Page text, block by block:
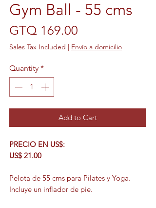
Gym Ball - 55 cms
GTQ 169.00
Sales Tax Included | Envío a domicilio
Quantity *
Add to Cart
PRECIO EN US$:
US$ 21.00
Pelota de 55 cms para Pilates y Yoga.
Incluye un inflador de pie.